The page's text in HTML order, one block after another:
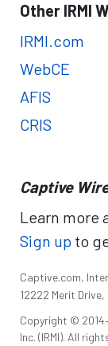
Other IRMI
IRMI.com
WebCE
AFIS
CRIS
Captive
Learn more
Sign up to
Captive.com,
12222 Merit
Copyright ©
Inc. (IRMI). All